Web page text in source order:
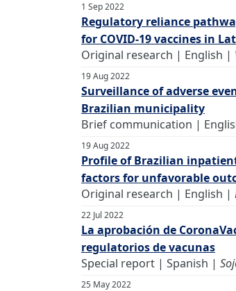
1 Sep 2022
Regulatory reliance
for COVID-19 vaccines in
Original research | English |
19 Aug 2022
Surveillance of adverse
Brazilian municipality
Brief communication |
19 Aug 2022
Profile of Brazilian
factors for unfavorable
Original research | English |
22 Jul 2022
La aprobación de
regulatorios de vacunas
Special report | Spanish |
25 May 2022